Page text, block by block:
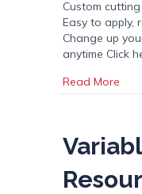
Custom
Easy to apply,
Change up
anytime Click
Read More